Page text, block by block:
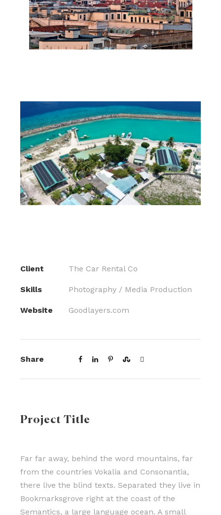
Client The Car Rental Co
Skills Photography / Media Production
Website Goodlayers.com
Share
Project Title
Far far away, behind the word mountains, far
from the countries Vokalia and Consonantia,
there live the blind texts. Separated they live in
Bookmarksgrove right at the coast of the
Semantics, a large language ocean. A small